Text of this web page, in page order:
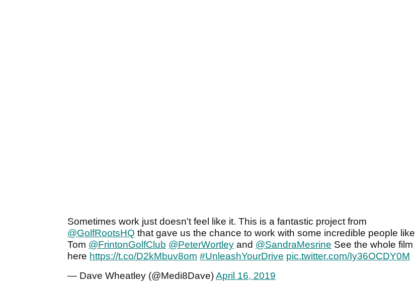
Sometimes work just doesn't feel like it. This is a fantastic project from
@GolfRootsHQ that gave us the chance to work with some incredible people like
Tom @FrintonGolfClub @PeterWortley and @SandraMesrine See the whole film
here https://t.co/D2kMbuv8om #UnleashYourDrive pic.twitter.com/Iy36OCDY0M
— Dave Wheatley (@Medi8Dave)April 16, 2019